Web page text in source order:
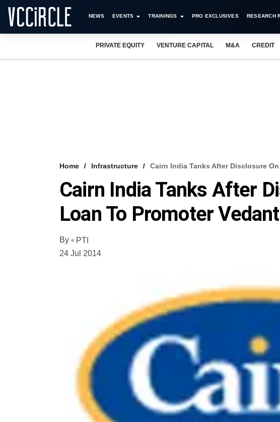
NEWS EVENTS TRAININGS PRO EXCLUSIVES RESEARCH
PRIVATE EQUITY VENTURE CAPITAL M&A CREDIT
Home Infrastructure Cairn India Tanks After Disclosure
Cairn India Tanks After
Loan To Promoter
By
PTI
24 Jul 2014